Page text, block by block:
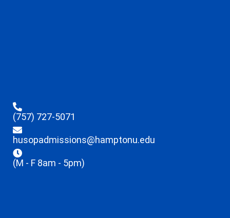
(757) 727-5071
husopadmissions@hamptonu.edu
(M - F 8am - 5pm)